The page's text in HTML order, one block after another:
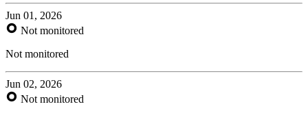
Jun 01, 2026
Not monitored
Not monitored
Jun 02, 2026
Not monitored